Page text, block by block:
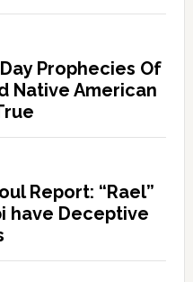
Prophecies Of
Native American
Report: “Rael”
have Deceptive